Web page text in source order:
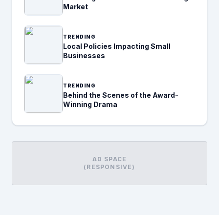
Market
TRENDING
Local Policies Impacting Small
Businesses
TRENDING
Behind the Scenes of the Award-
Winning Drama
AD SPACE
(RESPONSIVE)